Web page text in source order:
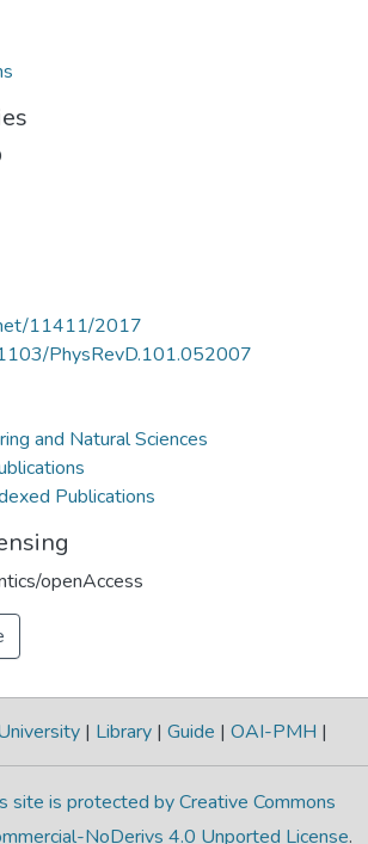
11411/2017
PhysRevD.101.052007
and Natural Sciences
Publications
openAccess
| Library | Guide | OAI-PMH |
site is protected by Creative Commons
NoDerivs 4.0 Unported License.